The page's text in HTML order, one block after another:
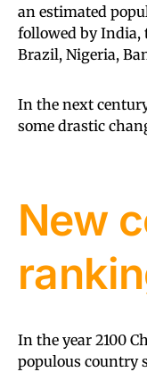
an estimated
followed by India,
Brazil, Nigeria,
In the next
some drastic
New
In the year 2100
populous country